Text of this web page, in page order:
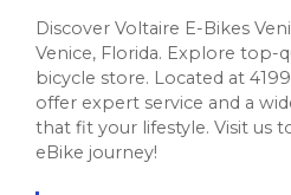
Discover Voltaire E-Bikes
Venice, Florida. Explore top-
bicycle store. Located at
offer expert service and a
that fit your lifestyle. Visit us
eBike journey!